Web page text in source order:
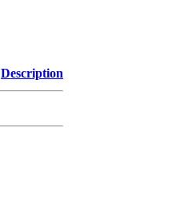
Description